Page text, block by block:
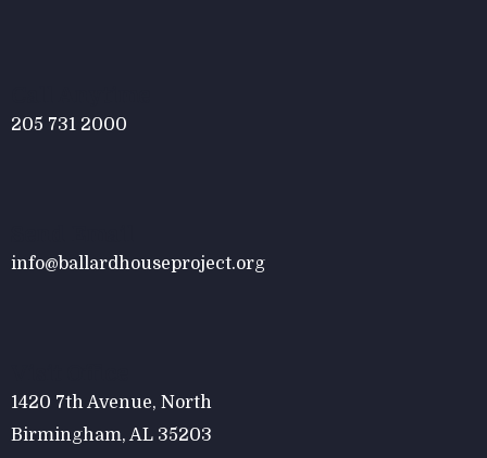
$800.00
205 731 2000
info@ballardhouseproject.org
1420 7th Avenue, North
Birmingham, AL 35203